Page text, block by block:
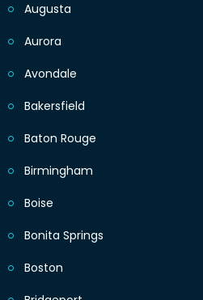
Augusta
Aurora
Avondale
Bakersfield
Baton Rouge
Birmingham
Boise
Bonita Springs
Boston